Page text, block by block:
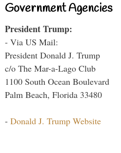
Government Agencies
President Trump:
- Via US Mail:
President Donald J. Trump
c/o The Mar-a-Lago Club
1100 South Ocean Boulevard
Palm Beach, Florida 33480
- Donald J. Trump Website